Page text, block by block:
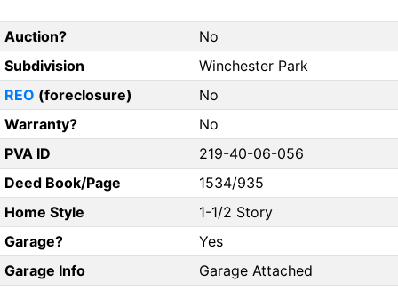
Auction?
No
Subdivision
Winchester Park
REO (foreclosure)
No
Warranty?
No
PVA ID
219-40-06-056
Deed Book/Page
1534/935
Home Style
1-1/2 Story
Garage?
Yes
Garage Info
Garage Attached